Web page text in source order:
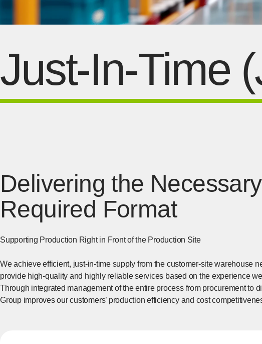
Just-In-Time
Delivering the
Required Format
Supporting Production Right in Front of the Production Site
We achieve efficient, just-in-time supply from the customer-site warehouse
provide high-quality and highly reliable services based on the experience
Through integrated management of the entire process from procurement to
Group improves our customers’ production efficiency and cost